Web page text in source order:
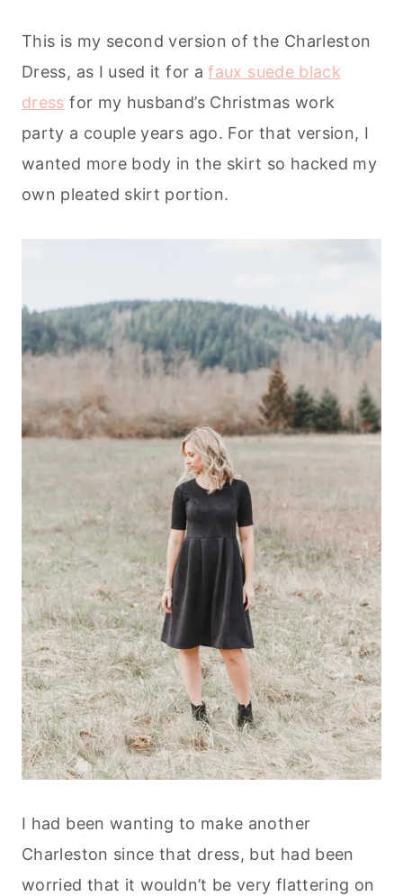
This is my second version of the Charleston
Dress, as I used it for afaux suede black
dress for my husband’s Christmas work
party a couple years ago. For that version, I
wanted more body in the skirt so hacked my
own pleated skirt portion.
I had been wanting to make another
Charleston since that dress, but had been
worried that it wouldn’t be very flattering on